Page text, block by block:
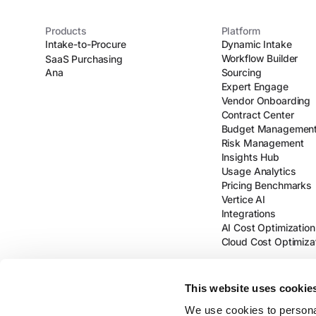
This website uses
We use cookies to
Products
Intake-to-Procure
SaaS Purchasing
Ana
Platform
Dynamic Intake
Workflow Builder
Sourcing
Expert Engage
Vendor Onboarding
Contract Center
Budget
Risk Management
Insights Hub
Usage Analytics
Pricing Benchmarks
Vertice AI
Integrations
AI Cost Optimization
Cloud Cost